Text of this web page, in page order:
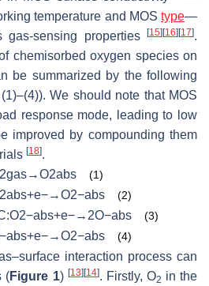
temperature and MOS type—
gas-sensing properties
[15] [16] [17].
chemisorbed oxygen species on
be summarized by the following
We should note that MOS
response mode, leading to low
improved by compounding them
[18].
(1)
(2)
(3)
(4)
interaction process can
(Figure 1) [13] [14]. Firstly, O2 in the